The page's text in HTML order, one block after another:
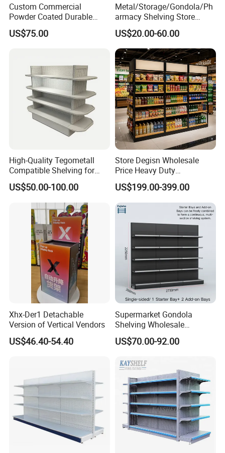
Service system
Packaging & Shipping
Custom Commercial
Powder Coated Durable
Multi-Layer Metal Heavy
Duty Grocery Store Display
Supermarket Shelf
US$75.00
Metal/Storage/Gondola/Ph
armacy Shelving Store
Supermarket Shopfitting
Shelves Wall Storage
Rack/Used
Supermarket/Display/Book
Shelf
US$20.00-60.00
High-Quality Tegometall
Compatible Shelving for
Retail Spaces Premium
Store Shelving Solutions,
Customizable Retail Display
US$50.00-100.00
Store Degisn Wholesale
Price Heavy Duty
Multifunctional Display
Shelves Double-Sided
Display Rack Supermarket
Shelf
US$199.00-399.00
Xhx-Der1 Detachable
Version of Vertical Vendors
US$46.40-54.40
Supermarket Gondola
Shelving Wholesale
Supermarket Shelves for
Retail Store Rack Shelving
US$70.00-92.00